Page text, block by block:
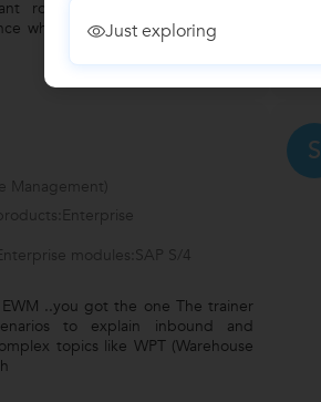
role. Your way of explaining
where your language was clear,
Management)
modules:SAP S/4
..you got the one The trainer
to explain inbound and
topics like WPT (Warehouse
S
Just exploring